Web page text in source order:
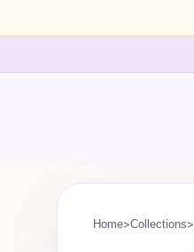
Home>Collections>